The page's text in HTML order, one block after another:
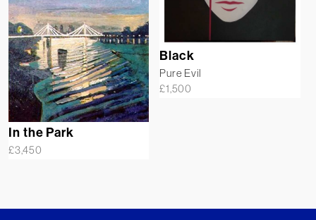
Black
Pure Evil
£1,500
In the Park
£3,450